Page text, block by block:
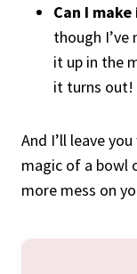
Can I
though
it up in the
it turns out!
And I’ll leave
magic of a bowl
more mess on